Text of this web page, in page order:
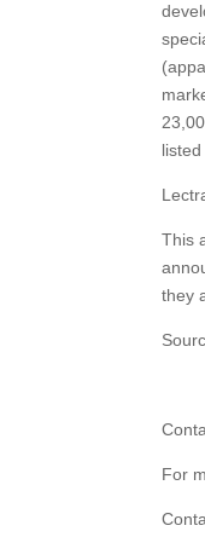
listed
This
they
For